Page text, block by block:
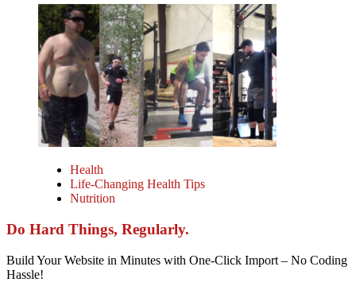
Health
Life-Changing Health Tips
Nutrition
Do Hard Things, Regularly.
Build Your Website in Minutes with One-Click Import – No Coding
Hassle!